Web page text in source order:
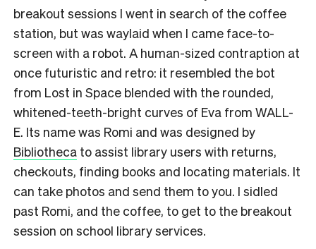
breakout sessions I went in search of the coffee
station, but was waylaid when I came face-to-
screen with a robot. A human-sized contraption at
once futuristic and retro: it resembled the bot
from Lost in Space blended with the rounded,
whitened-teeth-bright curves of Eva from WALL-
E. Its name was Romi and was designed by
Bibliotheca to assist library users with returns,
checkouts, finding books and locating materials. It
can take photos and send them to you. I sidled
past Romi, and the coffee, to get to the breakout
session on school library services.